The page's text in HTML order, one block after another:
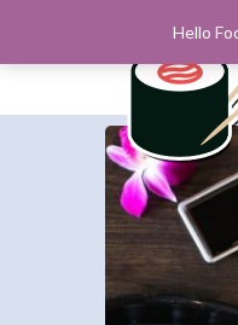
Hello